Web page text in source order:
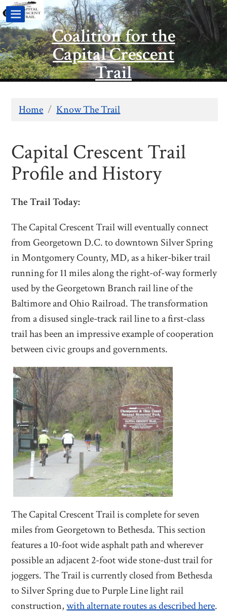
Coalition for the
Capital Crescent
Trail
Home / Know The Trail
Capital Crescent Trail
Profile and History
The Trail Today:
The Capital Crescent Trail will eventually connect
from Georgetown D.C. to downtown Silver Spring
in Montgomery County, MD, as a hiker-biker trail
running for 11 miles along the right-of-way formerly
used by the Georgetown Branch rail line of the
Baltimore and Ohio Railroad. The transformation
from a disused single-track rail line to a first-class
trail has been an impressive example of cooperation
between civic groups and governments.
The Capital Crescent Trail is complete for seven
miles from Georgetown to Bethesda. This section
features a 10-foot wide asphalt path and wherever
possible an adjacent 2-foot wide stone-dust trail for
joggers. The Trail is currently closed from Bethesda
to Silver Spring due to Purple Line light rail
construction,with alternate routes as described here.